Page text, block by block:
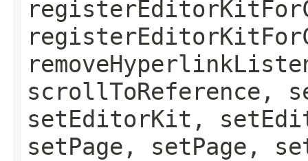
scrollToReference,
setEditorKit,
setPage, setPage,